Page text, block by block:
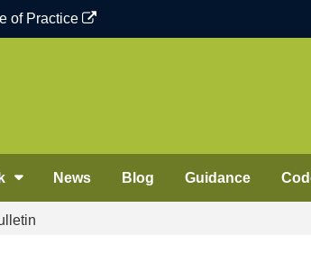
of Practice
News Blog Guidance